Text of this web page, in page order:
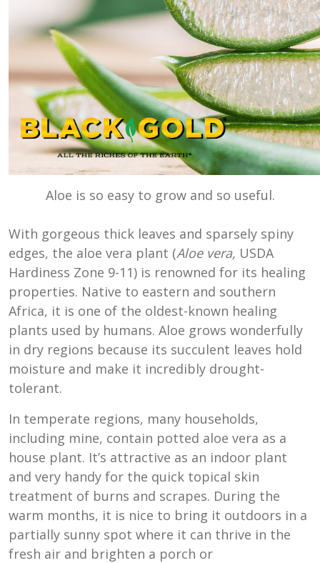
Aloe is so easy to grow and so useful.
With gorgeous thick leaves and sparsely spiny
edges, the aloe vera plant (Aloe vera, USDA
Hardiness Zone 9-11) is renowned for its healing
properties. Native to eastern and southern
Africa, it is one of the oldest-known healing
plants used by humans. Aloe grows wonderfully
in dry regions because its succulent leaves hold
moisture and make it incredibly drought-
tolerant.
In temperate regions, many households,
including mine, contain potted aloe vera as a
house plant. It’s attractive as an indoor plant
and very handy for the quick topical skin
treatment of burns and scrapes. During the
warm months, it is nice to bring it outdoors in a
partially sunny spot where it can thrive in the
fresh air and brighten a porch or